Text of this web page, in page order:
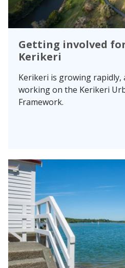
Getting involved
Kerikeri
Kerikeri is growing rapidly,
working on the Kerikeri
Framework.